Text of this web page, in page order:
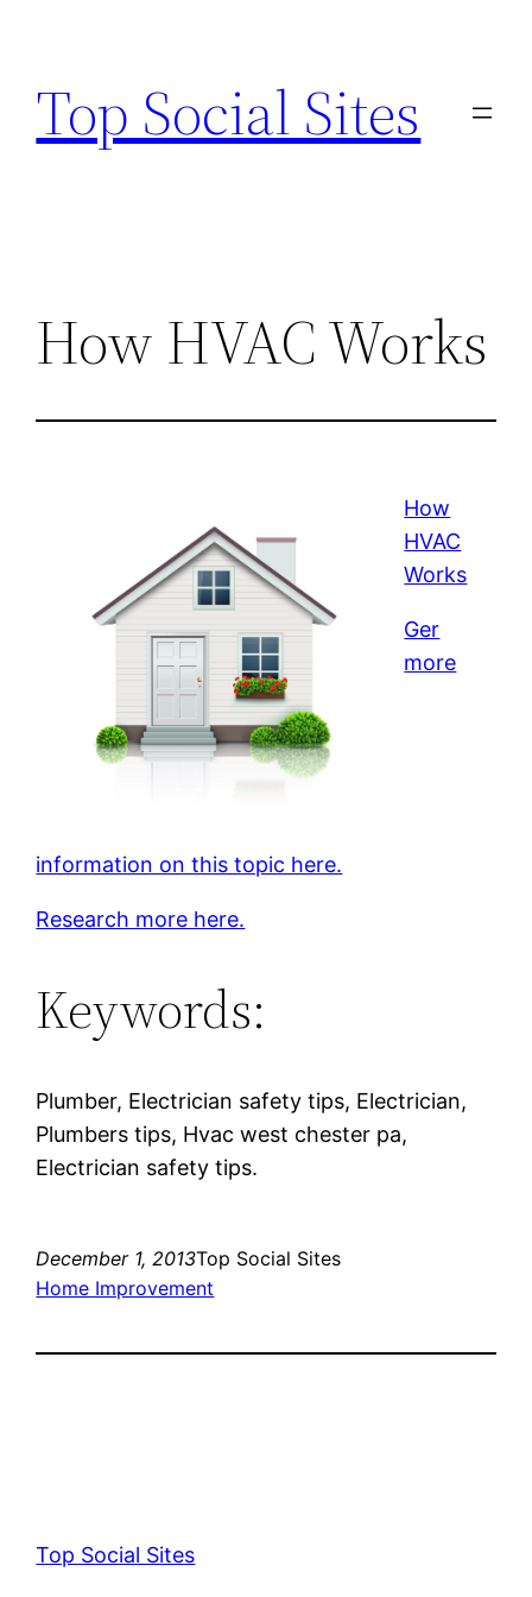
content
Top Social Sites
How HVAC Works
How
HVAC
Works
Ger
more
information on this topic here.
Research more here.
Keywords:
Plumber, Electrician safety tips, Electrician,
Plumbers tips, Hvac west chester pa,
Electrician safety tips.
December 1, 2013Top Social Sites
Home Improvement
Top Social Sites